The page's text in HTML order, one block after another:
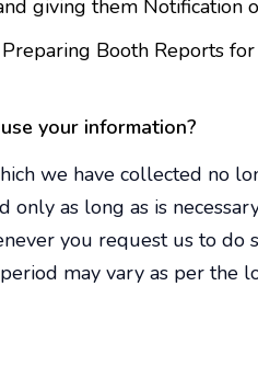
giving them Notification
Booth Reports
your information?
we have collected no
as long as is
you request us to do
may vary as per the